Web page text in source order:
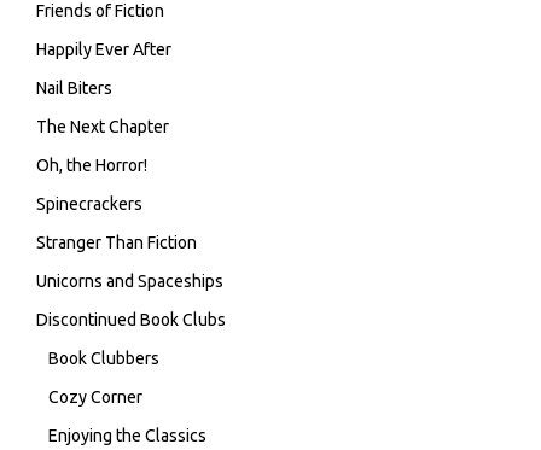
Friends of Fiction
Happily Ever After
Nail Biters
The Next Chapter
Oh, the Horror!
Spinecrackers
Stranger Than Fiction
Unicorns and Spaceships
Discontinued Book Clubs
Book Clubbers
Cozy Corner
Enjoying the Classics